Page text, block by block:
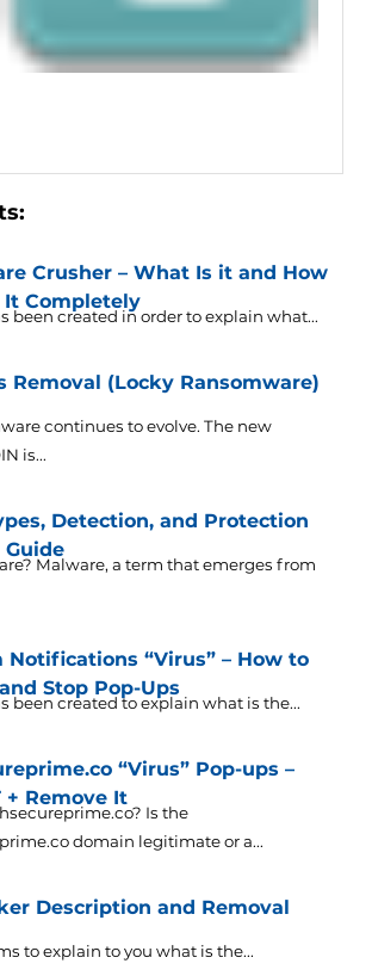
Crusher – What Is it and How
It Completely
been created in order to explain what...
Removal (Locky Ransomware)
continues to evolve. The new
is...
Detection, and Protection
Guide
Malware, a term that emerges from
Notifications “Virus” – How to
Stop Pop-Ups
been created to explain what is the...
“Virus” Pop-ups –
+ Remove It
Is the
domain legitimate or a...
Description and Removal
to explain to you what is the...